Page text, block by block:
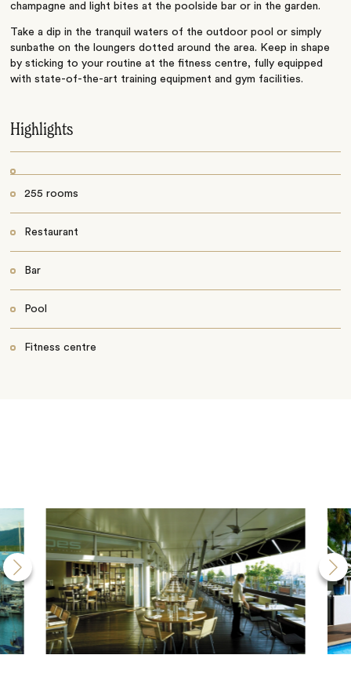
champagne and light bites at the poolside bar or in the garden.
Take a dip in the tranquil waters of the outdoor pool or simply
sunbathe on the loungers dotted around the area. Keep in shape
by sticking to your routine at the fitness centre, fully equipped
with state-of-the-art training equipment and gym facilities.
Highlights
255 rooms
Restaurant
Bar
Pool
Fitness centre